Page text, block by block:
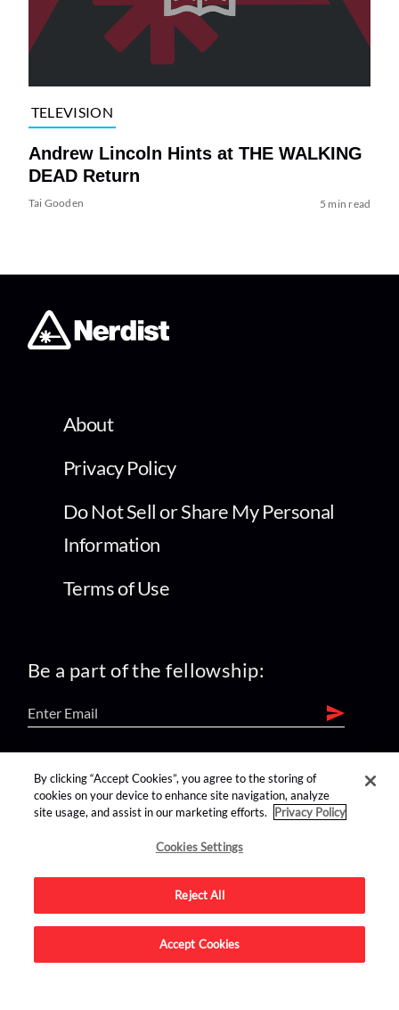
TELEVISION
Andrew Lincoln Hints at THE WALKING
DEAD Return
Tai Gooden 5 min read
About
Privacy Policy
Do Not Sell or Share My Personal
Information
Terms of Use
Be a part of the fellowship:
find us on:
Advertise on this site.
By clicking “Accept Cookies”, you agree to the storing of
cookies on your device to enhance site navigation, analyze
site usage, and assist in our marketing efforts.
Privacy Policy
Cookies Settings
Reject All
Accept Cookies